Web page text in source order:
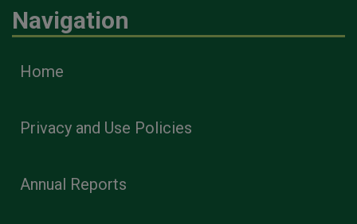
Navigation
Home
Privacy and Use Policies
Annual Reports